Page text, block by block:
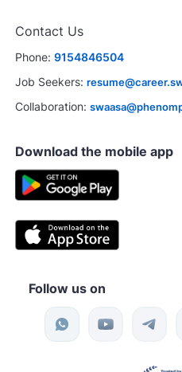
Contact Us
Phone: 9154846504
Job Seekers:
Collaboration:
Download the mobile app
Follow us on